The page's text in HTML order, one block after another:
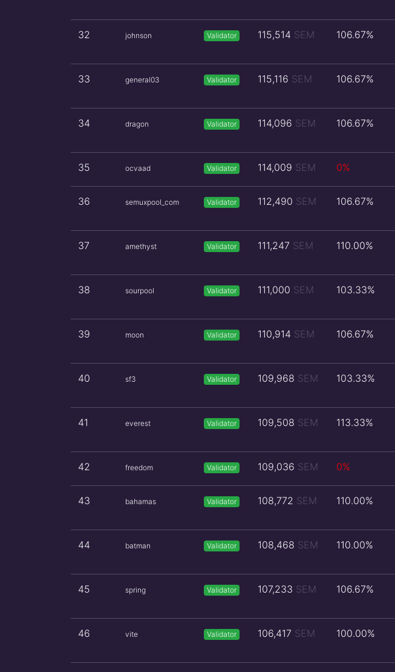
32 johnson Validator 115,514 SEM 106.67%
33 general03 Validator 115,116 SEM 106.67%
34 dragon Validator 114,096 SEM 106.67%
35 ocvaad Validator 114,009 SEM 0%
36 semuxpool_com Validator 112,490 SEM 106.67%
37 amethyst Validator 111,247 SEM 110.00%
38 sourpool Validator 111,000 SEM 103.33%
39 moon Validator 110,914 SEM 106.67%
40 sf3 Validator 109,968 SEM 103.33%
41 everest Validator 109,508 SEM 113.33%
42 freedom Validator 109,036 SEM 0%
43 bahamas Validator 108,772 SEM 110.00%
44 batman Validator 108,468 SEM 110.00%
45 spring Validator 107,233 SEM 106.67%
46 vite Validator 106,417 SEM 100.00%